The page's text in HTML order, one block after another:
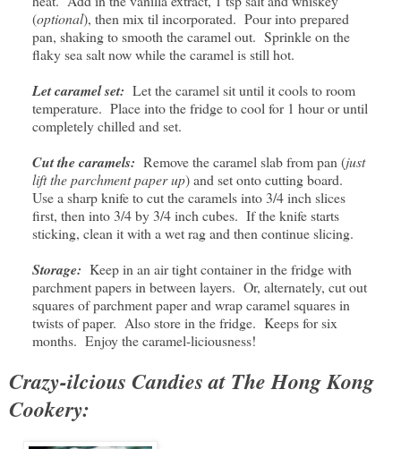
(optional), then mix til incorporated. Pour into prepared
pan, shaking to smooth the caramel out. Sprinkle on the
flaky sea salt now while the caramel is still hot.
Let caramel set: Let the caramel sit until it cools to room
temperature. Place into the fridge to cool for 1 hour or until
completely chilled and set.
Cut the caramels: Remove the caramel slab from pan (just
lift the parchment paper up) and set onto cutting board.
Use a sharp knife to cut the caramels into 3/4 inch slices
first, then into 3/4 by 3/4 inch cubes. If the knife starts
sticking, clean it with a wet rag and then continue slicing.
Storage: Keep in an air tight container in the fridge with
parchment papers in between layers. Or, alternately, cut out
squares of parchment paper and wrap caramel squares in
twists of paper. Also store in the fridge. Keeps for six
months. Enjoy the caramel-liciousness!
Crazy-ilcious Candies at The Hong Kong
Cookery: